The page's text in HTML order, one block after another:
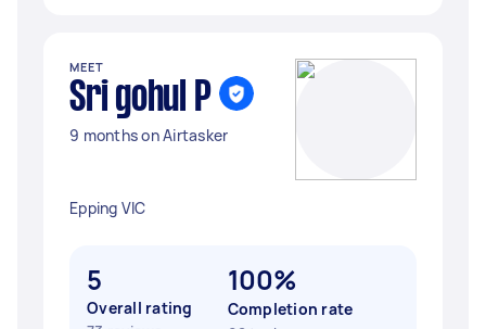
MEET
Sri gohul P
9 months on Airtasker
Epping VIC
5
Overall rating
100%
Completion rate